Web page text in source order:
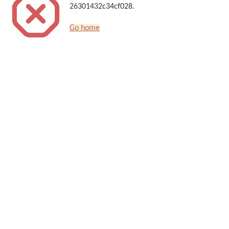
26301432c34cf028.
Go home